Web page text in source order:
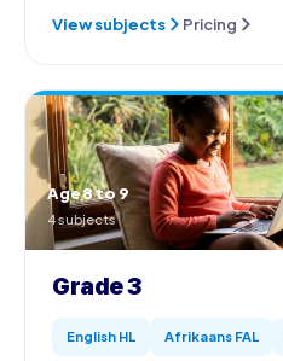
View subjects Pricing
Age 8 to 9
4 subjects
Grade 3
English HL Afrikaans FAL